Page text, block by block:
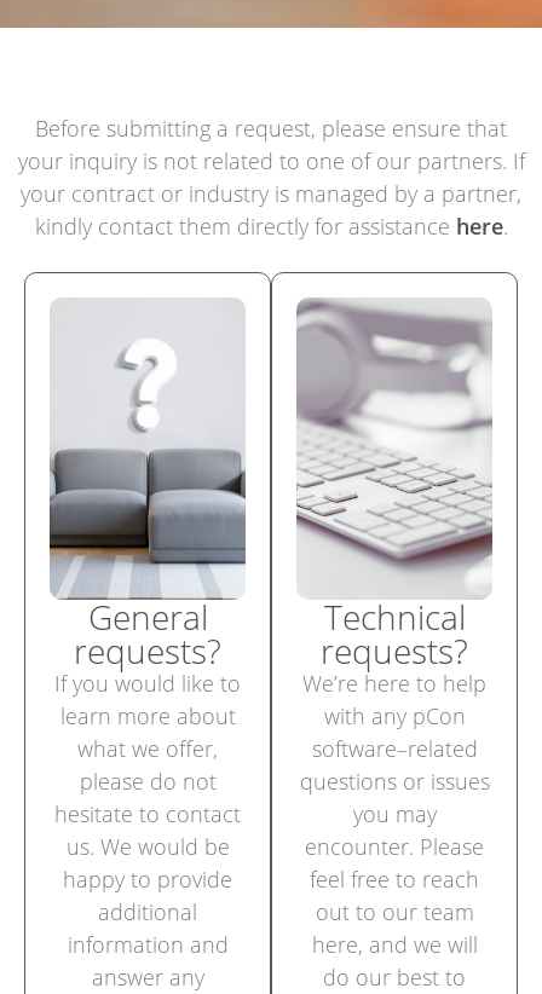
Before submitting a request, please ensure that
your inquiry is not related to one of our partners. If
your contract or industry is managed by a partner,
kindly contact them directly for assistance here.
General
requests?
If you would like to
learn more about
what we offer,
please do not
hesitate to contact
us. We would be
happy to provide
additional
information and
answer any
Technical
requests?
We’re here to help
with any pCon
software–related
questions or issues
you may
encounter. Please
feel free to reach
out to our team
here, and we will
do our best to